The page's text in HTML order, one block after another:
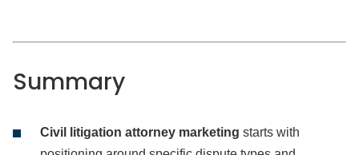
Summary
Civil litigation attorney marketing starts with